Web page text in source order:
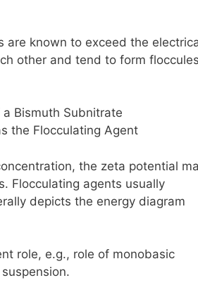
known to exceed the
other and tend to form
the zeta potential
Flocculating agents usually
depicts the energy diagram
role, e.g., role of monobasic